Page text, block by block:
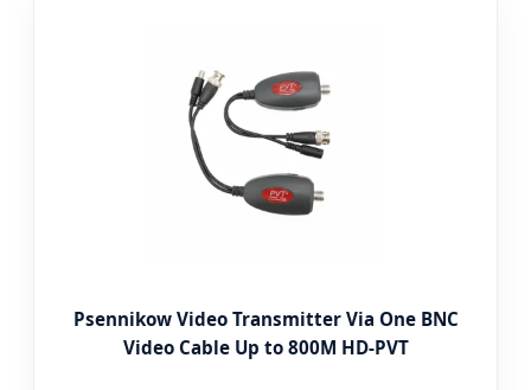
Psennikow Video Transmitter Via One BNC
Video Cable Up to 800M HD-PVT